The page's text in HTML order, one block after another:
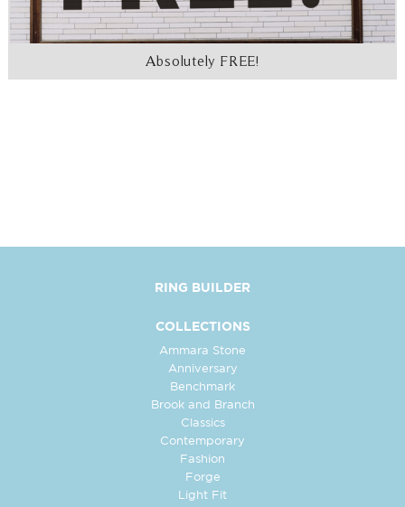
Absolutely FREE!
RING BUILDER
COLLECTIONS
Ammara Stone
Anniversary
Benchmark
Brook and Branch
Classics
Contemporary
Fashion
Forge
Light Fit